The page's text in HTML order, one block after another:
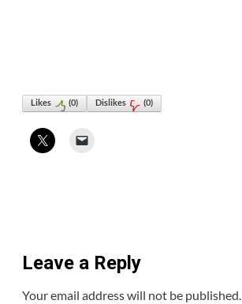
Likes (0) Dislikes (0)
Leave a Reply
Your email address will not be published.